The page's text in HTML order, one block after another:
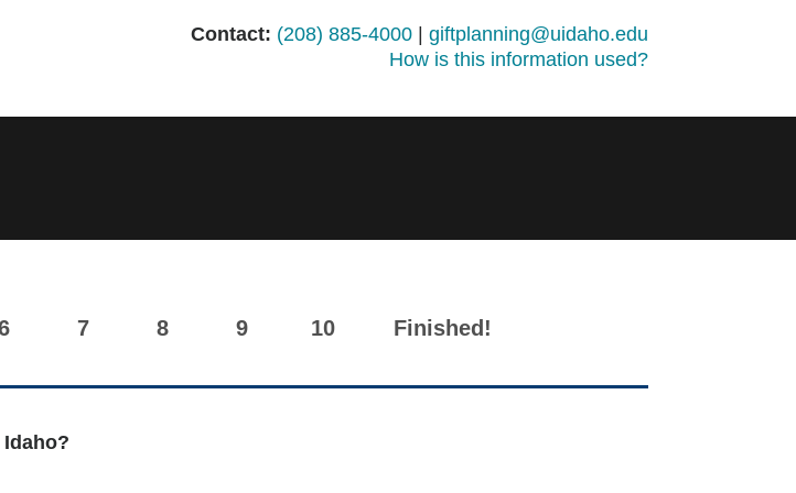
Contact: (208) 885-4000| giftplanning@uidaho.edu
How is this information used?
7 8 9 10 Finished!